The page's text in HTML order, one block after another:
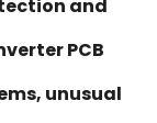
and
PCB
unusual